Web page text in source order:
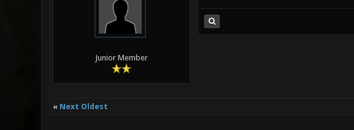
Junior Member
« Next Oldest